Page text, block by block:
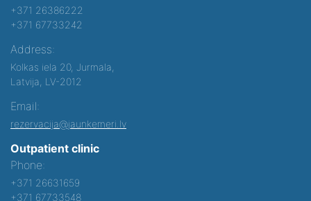
+371 26386222
+371 67733242
Address:
Kolkas iela 20, Jurmala,
Latvija, LV-2012
Email:
rezervacija@jaunkemeri.lv
Outpatient clinic
Phone:
+371 26631659
+371 67733548